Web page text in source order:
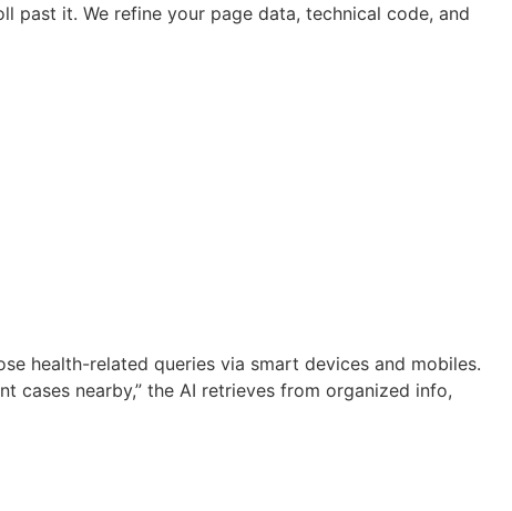
past it. We refine your page data, technical code, and
health-related queries via smart devices and mobiles.
cases nearby,” the AI retrieves from organized info,